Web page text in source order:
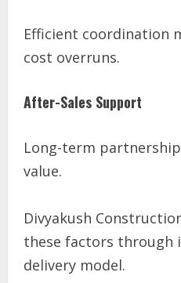
Efficient coordination
cost overruns.
After-Sales Support
Long-term
value.
Divyakush
these factors
delivery model.